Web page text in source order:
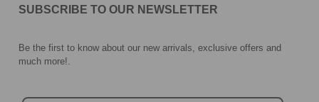
SUBSCRIBE TO OUR NEWSLETTER
Be the first to know about our new arrivals, exclusive offers and
much more!.